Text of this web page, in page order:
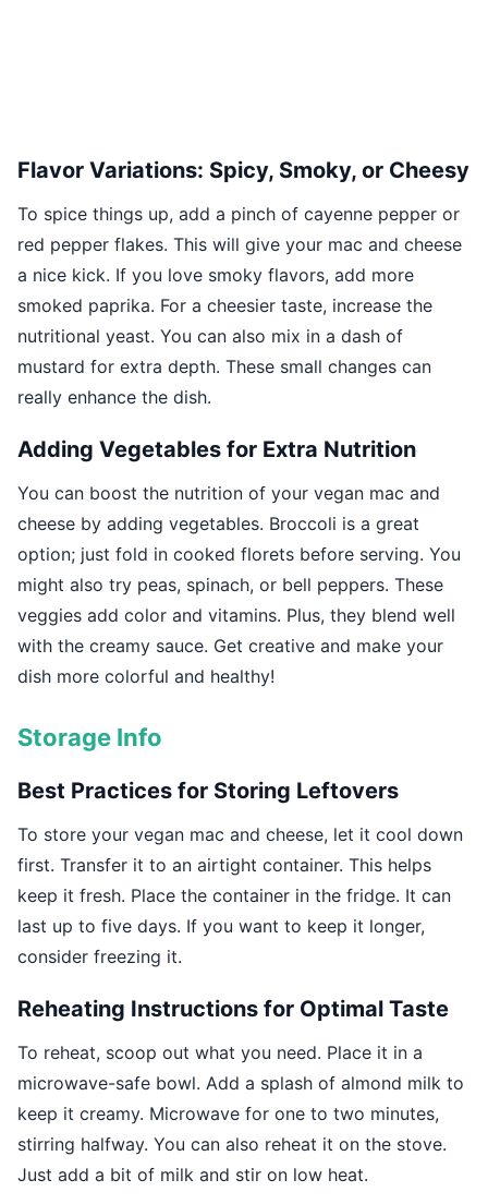
Flavor Variations: Spicy, Smoky, or Cheesy
To spice things up, add a pinch of cayenne pepper or
red pepper flakes. This will give your mac and cheese
a nice kick. If you love smoky flavors, add more
smoked paprika. For a cheesier taste, increase the
nutritional yeast. You can also mix in a dash of
mustard for extra depth. These small changes can
really enhance the dish.
Adding Vegetables for Extra Nutrition
You can boost the nutrition of your vegan mac and
cheese by adding vegetables. Broccoli is a great
option; just fold in cooked florets before serving. You
might also try peas, spinach, or bell peppers. These
veggies add color and vitamins. Plus, they blend well
with the creamy sauce. Get creative and make your
dish more colorful and healthy!
Storage Info
Best Practices for Storing Leftovers
To store your vegan mac and cheese, let it cool down
first. Transfer it to an airtight container. This helps
keep it fresh. Place the container in the fridge. It can
last up to five days. If you want to keep it longer,
consider freezing it.
Reheating Instructions for Optimal Taste
To reheat, scoop out what you need. Place it in a
microwave-safe bowl. Add a splash of almond milk to
keep it creamy. Microwave for one to two minutes,
stirring halfway. You can also reheat it on the stove.
Just add a bit of milk and stir on low heat.